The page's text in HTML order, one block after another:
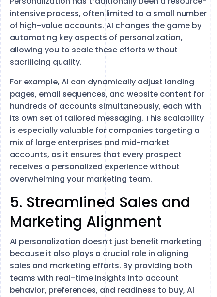
intensive process, often limited to a small number
of high-value accounts. AI changes the game by
automating key aspects of personalization,
allowing you to scale these efforts without
sacrificing quality.
For example, AI can dynamically adjust landing
pages, email sequences, and website content for
hundreds of accounts simultaneously, each with
its own set of tailored messaging. This scalability
is especially valuable for companies targeting a
mix of large enterprises and mid-market
accounts, as it ensures that every prospect
receives a personalized experience without
overwhelming your marketing team.
5. Streamlined Sales and
Marketing Alignment
AI personalization doesn’t just benefit marketing
because it also plays a crucial role in aligning
sales and marketing efforts. By providing both
teams with real-time insights into account
behavior, preferences, and readiness to buy, AI